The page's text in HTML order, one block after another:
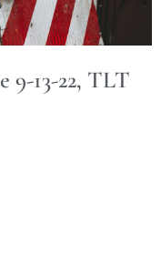
9-13-22, TLT